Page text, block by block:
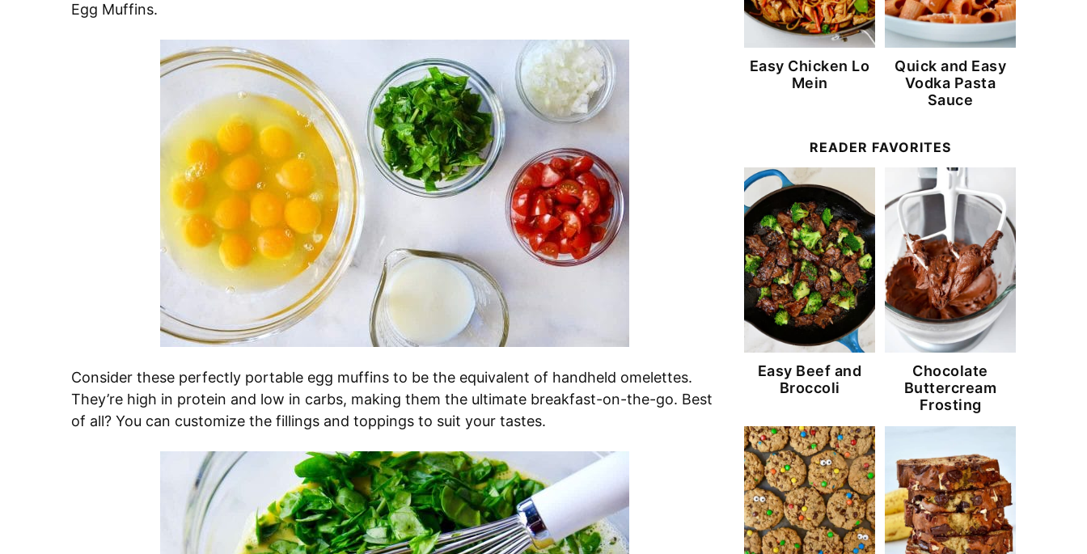
Egg Muffins.
Consider these perfectly portable egg muffins to be the equivalent of handheld omelettes.
They’re high in protein and low in carbs, making them the ultimate breakfast-on-the-go. Best
of all? You can customize the fillings and toppings to suit your tastes.
Easy Chicken Lo
Mein
Quick and Easy
Vodka Pasta
Sauce
READER FAVORITES
Easy Beef and
Broccoli
Chocolate
Buttercream
Frosting